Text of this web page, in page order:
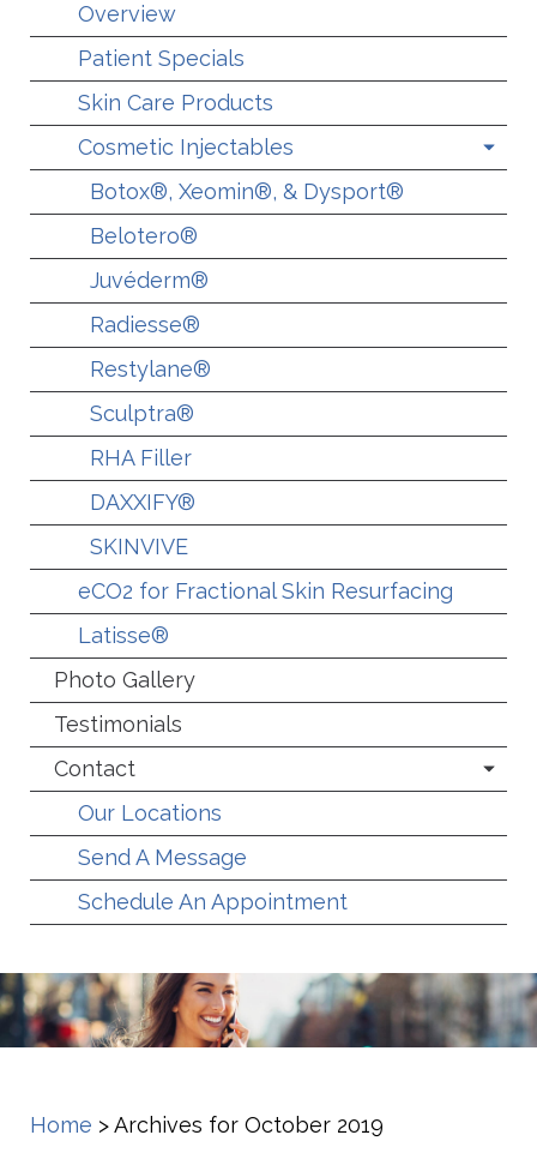
Overview
Patient Specials
Skin Care Products
Cosmetic Injectables
Botox®, Xeomin®, & Dysport®
Belotero®
Juvéderm®
Radiesse®
Restylane®
Sculptra®
RHA Filler
DAXXIFY®
SKINVIVE
eCO2 for Fractional Skin Resurfacing
Latisse®
Photo Gallery
Testimonials
Contact
Our Locations
Send A Message
Schedule An Appointment
Home >Archives for October 2019